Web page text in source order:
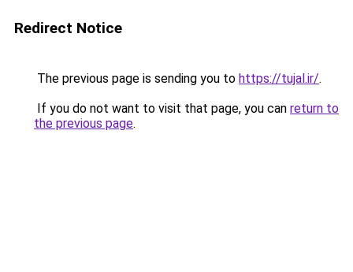
Redirect Notice
The previous page is sending you to https://tujal.ir/.
If you do not want to visit that page, you can return to
the previous page.